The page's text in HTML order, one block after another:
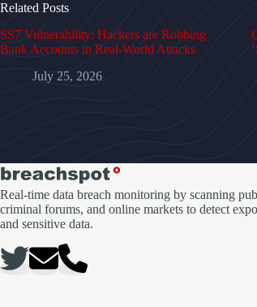
Related Posts
SS7 Vulnerability: Hackers are Robbing
Bank Accounts in Real-World Attacks
July 25, 2026
Real-time data breach monitoring by scanning
criminal forums, and online markets to detect
and sensitive data.